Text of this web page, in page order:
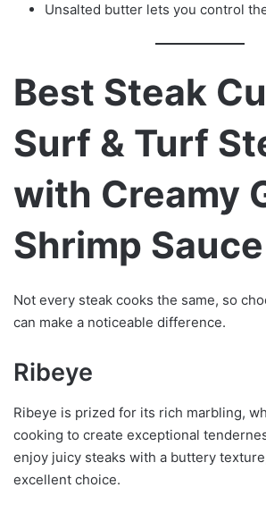
Unsalted butter lets you control
Best Steak
Surf & Turf
with Creamy
Shrimp Sauce
Not every steak cooks the same, so
can make a noticeable difference.
Ribeye
Ribeye is prized for its rich marbling,
cooking to create exceptional
enjoy juicy steaks with a buttery
excellent choice.